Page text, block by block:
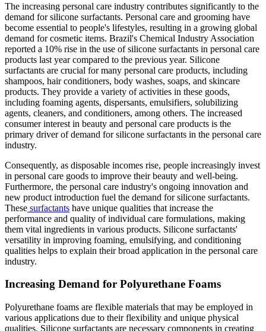
The increasing personal care industry contributes significantly to the
demand for silicone surfactants. Personal care and grooming have
become essential to people's lifestyles, resulting in a growing global
demand for cosmetic items. Brazil's Chemical Industry Association
reported a 10% rise in the use of silicone surfactants in personal care
products last year compared to the previous year. Silicone
surfactants are crucial for many personal care products, including
shampoos, hair conditioners, body washes, soaps, and skincare
products. They provide a variety of activities in these goods,
including foaming agents, dispersants, emulsifiers, solubilizing
agents, cleaners, and conditioners, among others. The increased
consumer interest in beauty and personal care products is the
primary driver of demand for silicone surfactants in the personal care
industry.
Consequently, as disposable incomes rise, people increasingly invest
in personal care goods to improve their beauty and well-being.
Furthermore, the personal care industry's ongoing innovation and
new product introduction fuel the demand for silicone surfactants.
These surfactants have unique qualities that increase the
performance and quality of individual care formulations, making
them vital ingredients in various products. Silicone surfactants'
versatility in improving foaming, emulsifying, and conditioning
qualities helps to explain their broad application in the personal care
industry.
Increasing Demand for Polyurethane Foams
Polyurethane foams are flexible materials that may be employed in
various applications due to their flexibility and unique physical
qualities. Silicone surfactants are necessary components in creating